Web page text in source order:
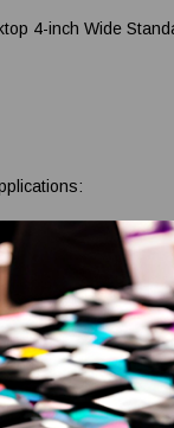
4-inch Wide
seamless
tracking and
and legible shelf
Canada Post,